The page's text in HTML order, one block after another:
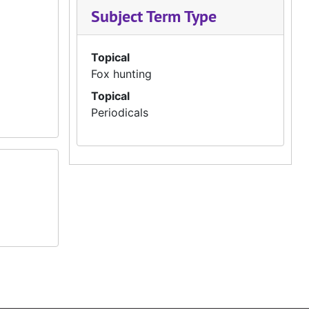
Subject Term Type
Topical
Fox hunting
Topical
Periodicals